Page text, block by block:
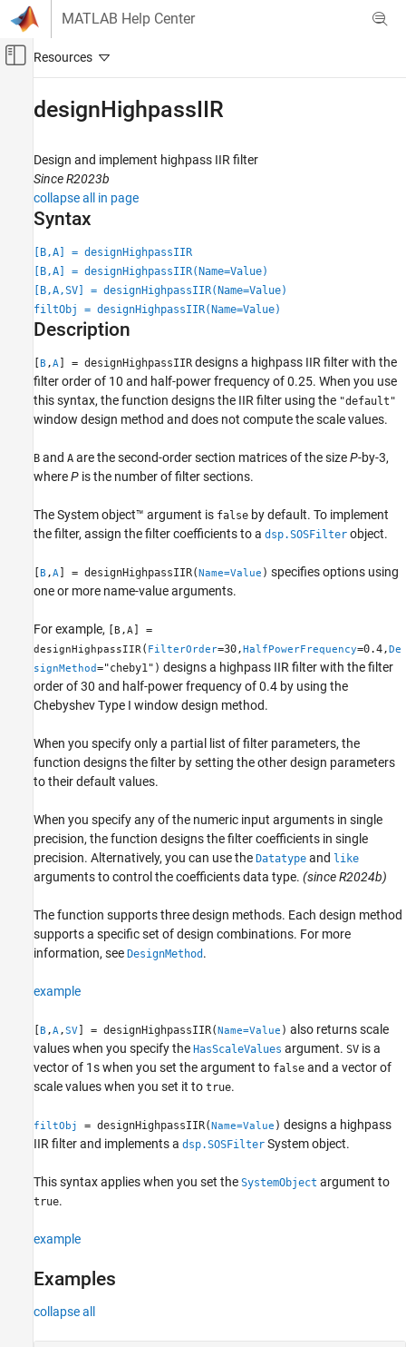
Skip to content
MATLAB Help Center
Off-Canvas Navigation Menu Toggle
DSP System Toolbox
Filter Design and Analysis
Filter Design
Filter Implementation
Single-Rate Filters
designHighpassIIR
Syntax
Description
Examples
Output Arguments
Extended Capabilities
See Also
designHighpassIIR
Design and implement highpass IIR filter
Since R2023b
collapse all in page
Syntax
[B,A] = designHighpassIIR
[B,A] = designHighpassIIR(Name=Value)
[B,A,SV] = designHighpassIIR(Name=Value)
filtObj = designHighpassIIR(Name=Value)
Description
[B ,A] = designHighpassIIR designs a highpass IIR filter with the
filter order of 10 and half-power frequency of 0.25. When you use
this syntax, the function designs the IIR filter using the "default"
window design method and does not compute the scale values.
B and A are the second-order section matrices of the sizeP-by-3,
whereP is the number of filter sections.
The System object™ argument is false by default. To implement
the filter, assign the filter coefficients to a dsp.SOSFilter object.
[B ,A] = designHighpassIIR(Name=Value ) specifies options using
one or more name-value arguments.
For example, [B ,A] =
designHighpassIIR( FilterOrder=30,HalfPowerFrequency=0.4,De
signMethod="cheby1") designs a highpass IIR filter with the filter
order of 30 and half-power frequency of 0.4 by using the
Chebyshev Type I window design method.
When you specify only a partial list of filter parameters, the
function designs the filter by setting the other design parameters
to their default values.
When you specify any of the numeric input arguments in single
precision, the function designs the filter coefficients in single
precision. Alternatively, you can use the Datatype and like
arguments to control the coefficients data type. (since R2024b)
The function supports three design methods. Each design method
supports a specific set of design combinations. For more
information, see DesignMethod .
example
[B ,A,SV] = designHighpassIIR(Name=Value ) also returns scale
values when you specify the HasScaleValues argument. SV is a
vector of 1s when you set the argument to false and a vector of
scale values when you set it to true.
filtObj = designHighpassIIR(Name=Value ) designs a highpass
IIR filter and implements a dsp.SOSFilter System object.
This syntax applies when you set the SystemObject argument to
true.
example
Examples
collapse all